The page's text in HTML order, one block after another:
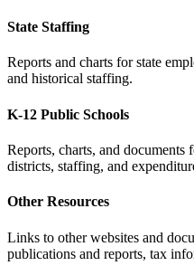
State Staffing
Reports and charts for state
and historical staffing.
K-12 Public Schools
Reports, charts, and documents
districts, staffing, and
Other Resources
Links to other websites and
publications and reports, tax